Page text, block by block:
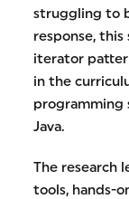
struggling to
response,
iterator
in the
programming
Java.
The research
tools, hands-